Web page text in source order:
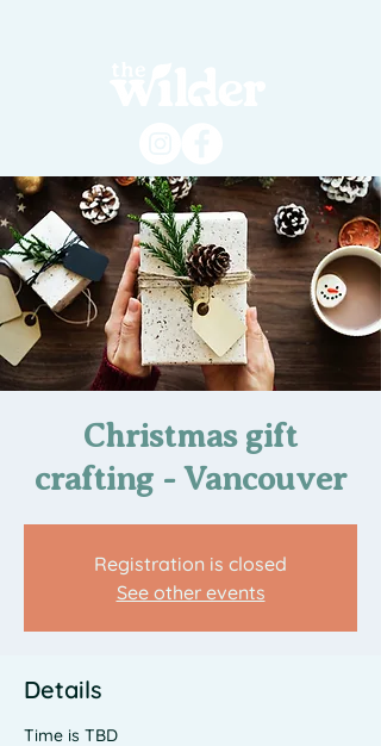
Christmas gift
crafting - Vancouver
Registration is closed
See other events
Details
Time is TBD